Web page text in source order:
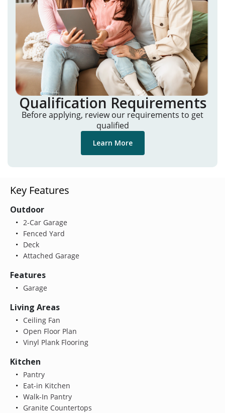
Qualification Requirements
Before applying, review our requirements to get
qualified
Learn More
Key Features
Outdoor
2-Car Garage
Fenced Yard
Deck
Attached Garage
Features
Garage
Living Areas
Ceiling Fan
Open Floor Plan
Vinyl Plank Flooring
Kitchen
Pantry
Eat-in Kitchen
Walk-In Pantry
Granite Countertops